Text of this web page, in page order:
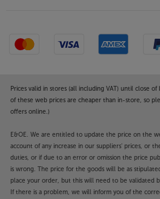
Prices valid in stores (all including VAT) until close
of these web prices are cheaper than in-store, so
offers online.)
E&OE. We are entitled to update the price on the
account of any increase in our suppliers' prices, or
duties, or if due to an error or omission the price
is wrong. The price for the goods will be as
place your order, but this will need to be validated
If there is a problem, we will inform you of the